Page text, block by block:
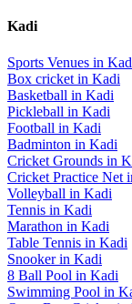
Kadi
Sports Venues in
Box cricket in Kadi
Basketball in Kadi
Pickleball in Kadi
Football in Kadi
Badminton in Kadi
Cricket Grounds in
Cricket Practice Net
Volleyball in Kadi
Tennis in Kadi
Marathon in Kadi
Table Tennis in Kadi
Snookerin Kadi
8 Ball Pool in Kadi
Swimming Pool in